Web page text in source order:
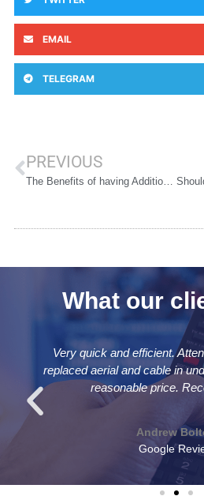
EMAIL
TELEGRAM
PREVIOUS
What our
Very quick and efficient.
replaced aerial and cable in
reasonable price.
Andrew
Google